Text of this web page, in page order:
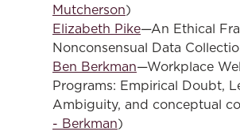
Mutcherson)
Elizabeth Pike—An Ethical
Nonconsensual Data
Ben Berkman—Workplace
Programs: Empirical Doubt,
Ambiguity, and conceptual
- Berkman)